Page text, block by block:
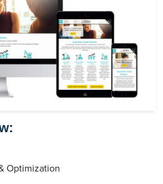
Optimization